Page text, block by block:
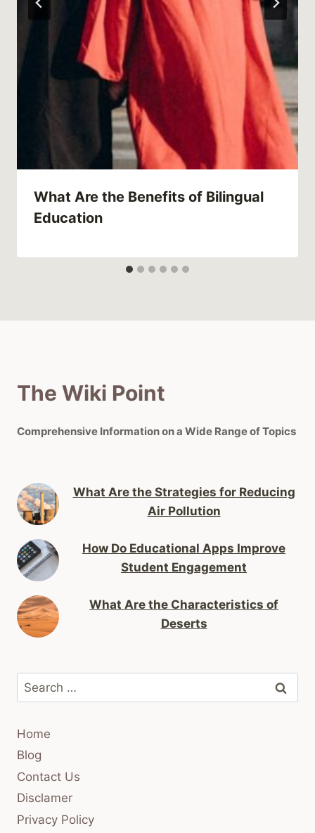
What Are the Benefits of Bilingual
Education
The Wiki Point
Comprehensive Information on a Wide Range of Topics
What Are the Strategies for Reducing
Air Pollution
How Do Educational Apps Improve
Student Engagement
What Are the Characteristics of
Deserts
Search
for:
Home
Blog
Contact Us
Disclamer
Privacy Policy